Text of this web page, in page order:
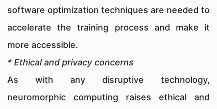
software optimization techniques are needed to
accelerate the training process and make it
more accessible.
* Ethical and privacy concerns
As with any disruptive technology,
neuromorphic computing raises ethical and